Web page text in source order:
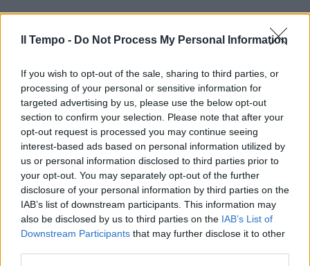
Il Tempo - Do Not Process My Personal Information
If you wish to opt-out of the sale, sharing to third parties, or
processing of your personal or sensitive information for
targeted advertising by us, please use the below opt-out
section to confirm your selection. Please note that after your
opt-out request is processed you may continue seeing
interest-based ads based on personal information utilized by
us or personal information disclosed to third parties prior to
your opt-out. You may separately opt-out of the further
disclosure of your personal information by third parties on the
IAB’s list of downstream participants. This information may
also be disclosed by us to third parties on the IAB’s List of
Downstream Participants that may further disclose it to other
COMMENTO
Sospiro di sollievo a Cinecittà
World
15/09/2022
MADE IN ITALY